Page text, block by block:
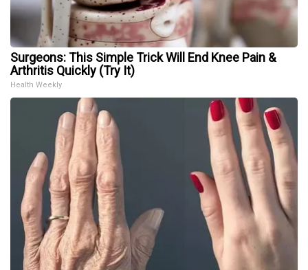
Surgeons: This Simple Trick Will End Knee Pain &
Arthritis Quickly (Try It)
Health Weekly